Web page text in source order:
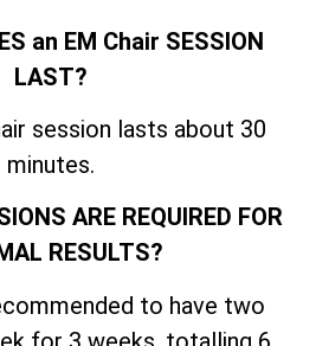
an EM Chair SESSION
LAST?
session lasts about 30
minutes.
ARE REQUIRED FOR
RESULTS?
to have two